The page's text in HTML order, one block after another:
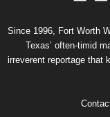
Since 1996, Fort Worth
Texas’ often-timid
irreverent reportage that